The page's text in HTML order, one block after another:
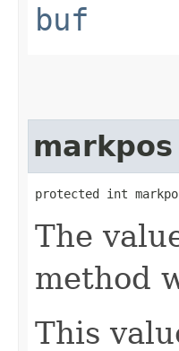
buf
markpos
protected int
The
method
This